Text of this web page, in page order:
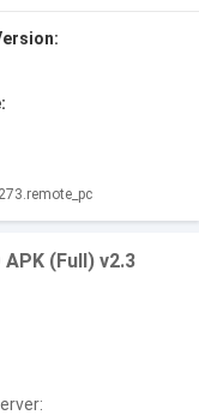
(Full) v2.3